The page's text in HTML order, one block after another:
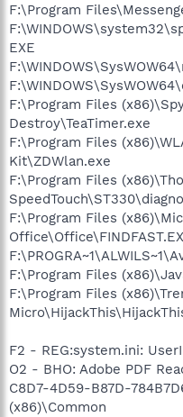
F:\Program
EXE
F:\Program Files
Destroy\TeaTimer.exe
F:\Program Files
Kit\ZDWlan.exe
F:\Program Files
F:\Program Files
F:\Program Files
F:\Program Files
F2 - REG:system.ini:
O2 - BHO: Adobe PDF
C8D7-4D59-B87D-
(x86)\Common